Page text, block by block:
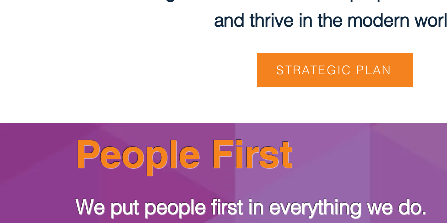
and thrive in the modern
STRATEGIC PLAN
People First
We put people first in everything we do.